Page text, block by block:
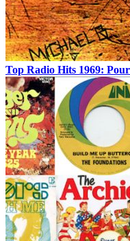
Top Radio Hits 1969: